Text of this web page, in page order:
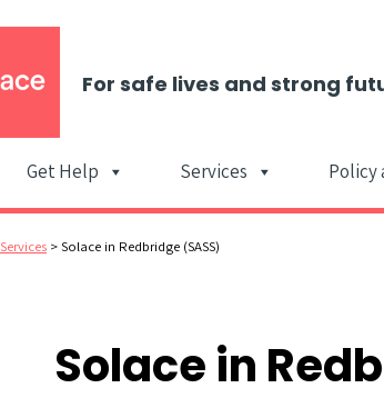
For safe lives and strong
Get Help Services Policy
Services >Solace in Redbridge (SASS)
Solace in